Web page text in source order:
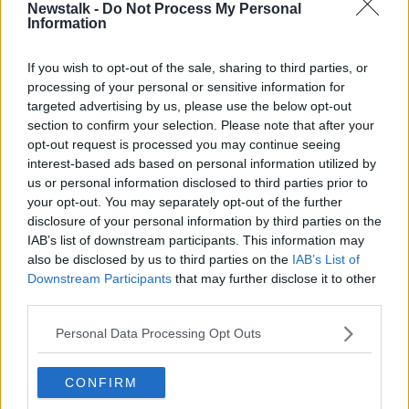
Newstalk - Do Not Process My Personal
Information
If you wish to opt-out of the sale, sharing to third parties, or
processing of your personal or sensitive information for
targeted advertising by us, please use the below opt-out
section to confirm your selection. Please note that after your
opt-out request is processed you may continue seeing
interest-based ads based on personal information utilized by
us or personal information disclosed to third parties prior to
your opt-out. You may separately opt-out of the further
disclosure of your personal information by third parties on the
IAB’s list of downstream participants. This information may
also be disclosed by us to third parties on the IAB’s List of
Downstream Participants that may further disclose it to other
Personal Data Processing Opt Outs
CONFIRM
crisis in the arts sector.
huge challenges now facing artists and arts
orgnisations.
"We know additional funding will be needed but we
also want to consider what other steps are required
to ensure the sector survives this crisis."
"The specific nature of arts practice means
that the arts sector is especially affected by
the COVID-19 crisis.
"The arts has always been about bringing people
together to engage with the work of artists - physical
distancing presents a real challenge.
"We need to find new ways to allow work to be made
and presented while acknowledging the significant